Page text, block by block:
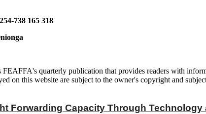
738 165 318
quarterly publication that provides readers with
on this website are subject to the owner's copyright and
Forwarding Capacity Through